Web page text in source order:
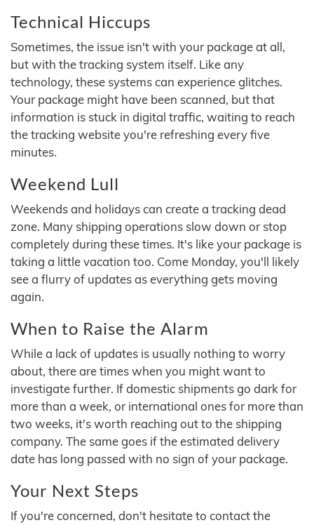
Technical Hiccups
Sometimes, the issue isn't with your package at all,
but with the tracking system itself. Like any
technology, these systems can experience glitches.
Your package might have been scanned, but that
information is stuck in digital traffic, waiting to reach
the tracking website you're refreshing every five
minutes.
Weekend Lull
Weekends and holidays can create a tracking dead
zone. Many shipping operations slow down or stop
completely during these times. It's like your package is
taking a little vacation too. Come Monday, you'll likely
see a flurry of updates as everything gets moving
again.
When to Raise the Alarm
While a lack of updates is usually nothing to worry
about, there are times when you might want to
investigate further. If domestic shipments go dark for
more than a week, or international ones for more than
two weeks, it's worth reaching out to the shipping
company. The same goes if the estimated delivery
date has long passed with no sign of your package.
Your Next Steps
If you're concerned, don't hesitate to contact the